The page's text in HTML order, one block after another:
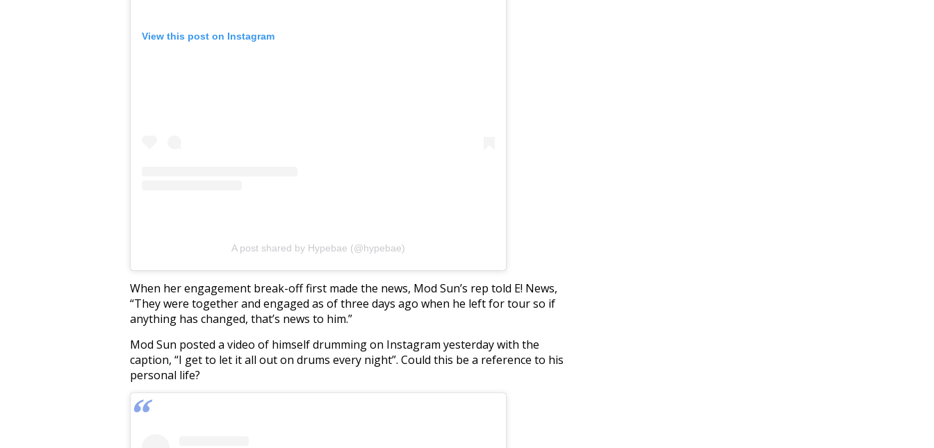
View this post on Instagram
A post shared by Hypebae (@hypebae)
When her engagement break-off first made the news, Mod Sun’s rep told E! News,
“They were together and engaged as of three days ago when he left for tour so if
anything has changed, that’s news to him.”
Mod Sun posted a video of himself drumming on Instagram yesterday with the
caption, “I get to let it all out on drums every night”. Could this be a reference to his
personal life?